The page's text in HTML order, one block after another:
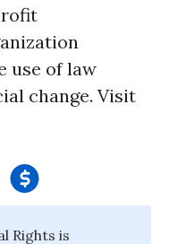
use of law
change. Visit
Rights is